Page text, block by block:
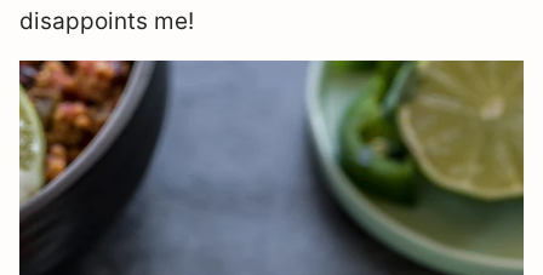
disappoints me!